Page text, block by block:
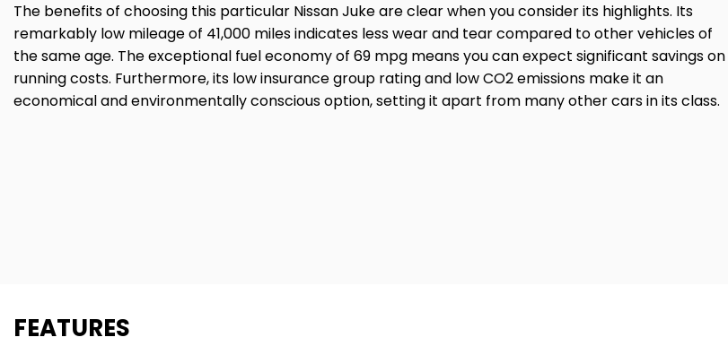
The benefits of choosing this particular Nissan Juke are clear when you consider its highlights. Its
remarkably low mileage of 41,000 miles indicates less wear and tear compared to other vehicles of
the same age. The exceptional fuel economy of 69 mpg means you can expect significant savings on
running costs. Furthermore, its low insurance group rating and low CO2 emissions make it an
economical and environmentally conscious option, setting it apart from many other cars in its class.
FEATURES